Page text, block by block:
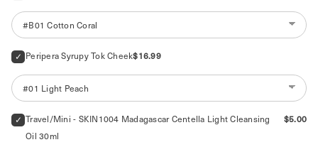
Peripera Syrupy Tok CheekPrice
$16.99
Travel/Mini - SKIN1004 Madagascar Centella Light Cleansing
Oil 30ml
Price
$5.00